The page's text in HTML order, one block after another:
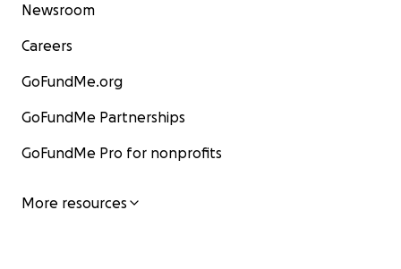
Newsroom
Careers
GoFundMe.org
GoFundMe Partnerships
GoFundMe Pro for nonprofits
More resources